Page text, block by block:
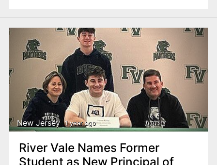
New Jersey 1 year ago
River Vale Names Former
Student as New Principal of